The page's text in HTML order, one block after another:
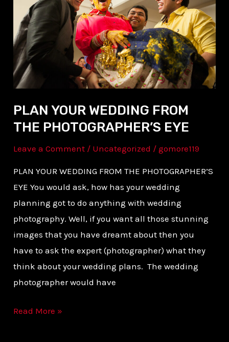
PLAN YOUR WEDDING FROM
THE PHOTOGRAPHER’S EYE
Leave a Comment / Uncategorized /gomore119
PLAN YOUR WEDDING FROM THE PHOTOGRAPHER’S
EYE You would ask, how has your wedding
planning got to do anything with wedding
photography. Well, if you want all those stunning
images that you have dreamt about then you
have to ask the expert (photographer) what they
think about your wedding plans. The wedding
photographer would have
FROM
THE
PHOTOGRAPHER’S
EYE
Read More »